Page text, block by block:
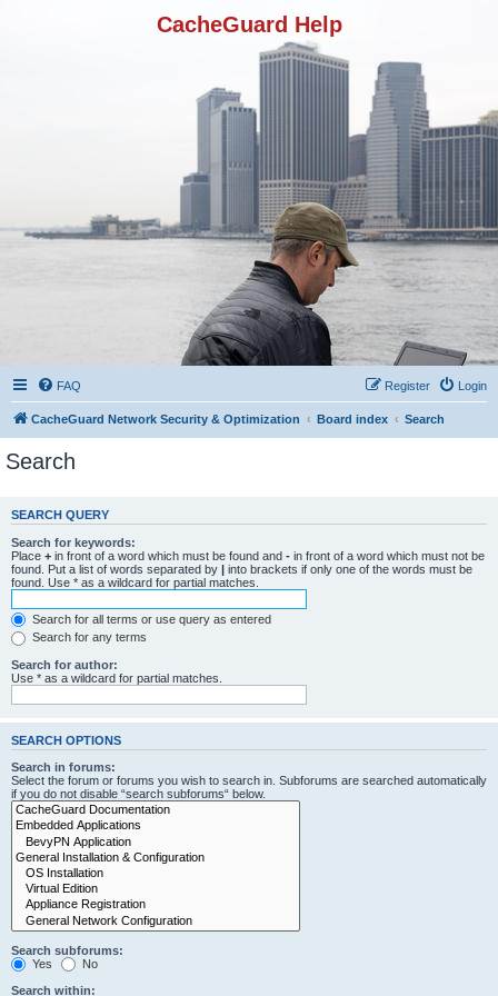
CacheGuard Help
FAQ Login
Register
CacheGuard Network Security & Optimization Board index Search
Search
SEARCH QUERY
Search for keywords:
Place + in front of a word which must be found and - in front of a word which must not be
found. Put a list of words separated by | into brackets if only one of the words must be
found. Use * as a wildcard for partial matches.
Search for all terms or use query as entered
Search for any terms
Search for author:
Use * as a wildcard for partial matches.
SEARCH OPTIONS
Search in forums:
Select the forum or forums you wish to search in. Subforums are searched automatically
if you do not disable “search subforums“ below.
Search subforums:
Yes
No
Search within: